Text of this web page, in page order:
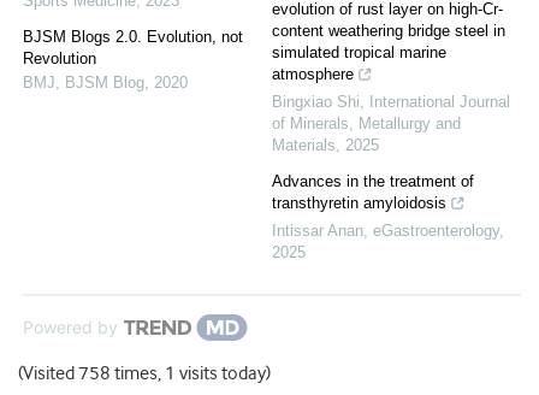
BJSM Blogs 2.0. Evolution, not
Revolution
BMJ, BJSM Blog, 2020
evolution of rust layer on high-Cr-
content weathering bridge steel in
simulated tropical marine
atmosphere
Bingxiao Shi,
International Journal
of Minerals, Metallurgy and
Materials, 2025
Advances in the treatment of
transthyretin amyloidosis
Intissar Anan, eGastroenterology,
2025
Powered by
(Visited 758 times, 1 visits today)